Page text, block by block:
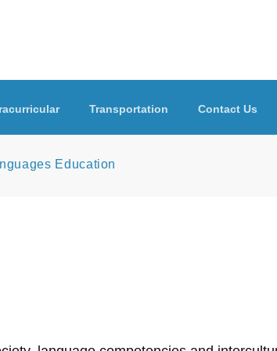
Transportation Contact Us
Education